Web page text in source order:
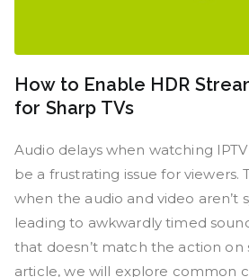
How to Enable HDR
for Sharp TVs
Audio delays when watching
be a frustrating issue for viewers.
when the audio and video aren’t
leading to awkwardly timed
that doesn’t match the action on
article, we will explore common